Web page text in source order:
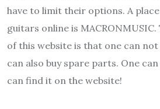
have to limit their options. A
guitars online is
of this website is that one can
can also buy spare parts. One
can find it on the website!